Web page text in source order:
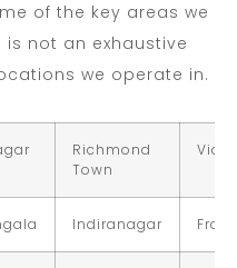
of the key areas we
is not an exhaustive
we operate in.
Richmond
Town
Indiranagar